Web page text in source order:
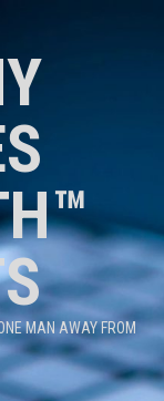
MAN AWAY FROM